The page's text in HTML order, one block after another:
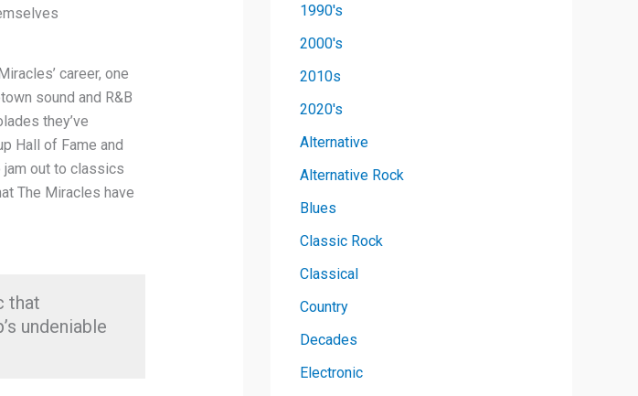
career, one
sound and R&B
they’ve
Hall of Fame and
out to classics
The Miracles have
that
undeniable
1990's
2000's
2010s
2020's
Alternative
Alternative Rock
Blues
Classic Rock
Classical
Country
Decades
Electronic